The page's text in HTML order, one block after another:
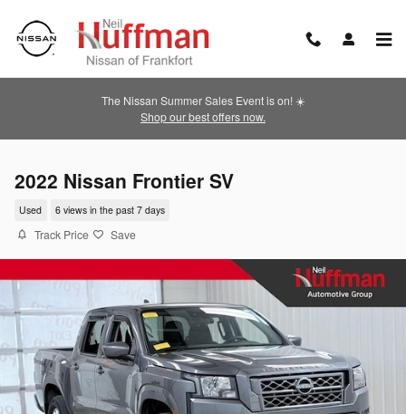
The Nissan Summer Sales Event is on! ☀️
Shop our best offers now.
2022 Nissan Frontier SV
Used 6 views in the past 7 days
Track Price Save